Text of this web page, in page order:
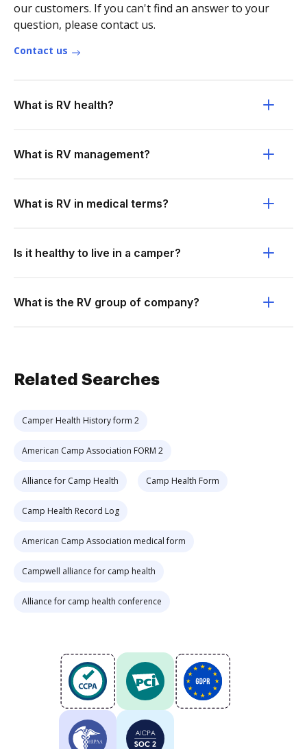
our customers. If you can't find an answer to your
question, please contact us.
Contact us
What is RV health?
What is RV management?
What is RV in medical terms?
Is it healthy to live in a camper?
What is the RV group of company?
Related Searches
Camper Health History form 2
American Camp Association FORM 2
Alliance for Camp Health Camp Health Form
Camp Health Record Log
American Camp Association medical form
Campwell alliance for camp health
Alliance for camp health conference